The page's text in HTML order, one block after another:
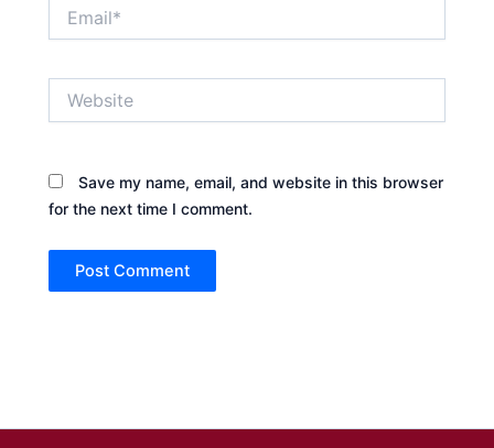
Save my name, email, and website in this browser
for the next time I comment.